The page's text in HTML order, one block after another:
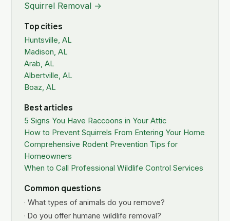
Squirrel Removal →
Top cities
Huntsville, AL
Madison, AL
Arab, AL
Albertville, AL
Boaz, AL
Best articles
5 Signs You Have Raccoons in Your Attic
How to Prevent Squirrels From Entering Your Home
Comprehensive Rodent Prevention Tips for
Homeowners
When to Call Professional Wildlife Control Services
Common questions
· What types of animals do you remove?
· Do you offer humane wildlife removal?